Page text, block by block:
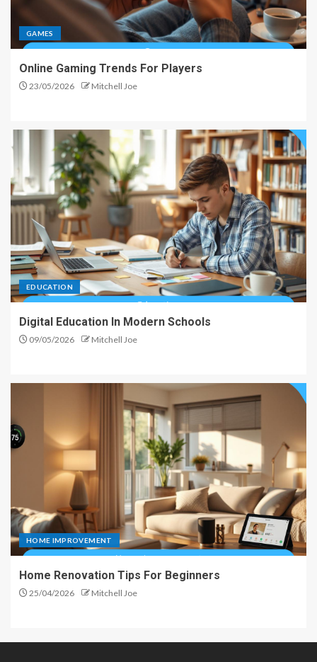
GAMES
Online Gaming Trends For Players
23/05/2026 Mitchell Joe
EDUCATION
Digital Education In Modern Schools
09/05/2026 Mitchell Joe
HOME IMPROVEMENT
Home Renovation Tips For Beginners
25/04/2026 Mitchell Joe